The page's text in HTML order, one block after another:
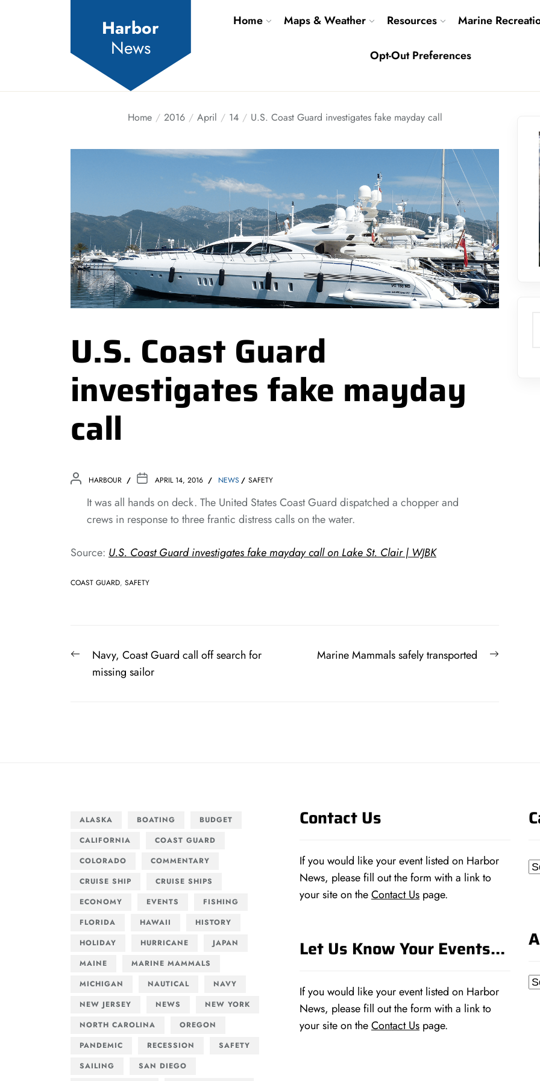
Harbor
News
Home Maps & Weather Resources Marine
Opt-Out Preferences
Home 2016 April 14 U.S. Coast Guard investigates fake mayday call
U.S. Coast Guard
investigates fake mayday
call
HARBOUR APRIL 14, 2016 NEWS SAFETY
It was all hands on deck. The United States Coast Guard dispatched a chopper and
crews in response to three frantic distress calls on the water.
Source: U.S. Coast Guard investigates fake mayday call on Lake St. Clair | WJBK
COAST GUARD, SAFETY
Post
navigation
PreviousNavy, Coast Guard call off search for
missing sailor
Next
Marine Mammals safely transported
ALASKA BOATING
BUDGET
CALIFORNIA
COAST GUARD
COLORADO
COMMENTARY
CRUISE SHIP
CRUISE SHIPS
ECONOMY
EVENTS
FISHING
FLORIDA
HAWAII
HISTORY
HOLIDAY
HURRICANE
JAPAN
MAINE
MARINE MAMMALS
MICHIGAN
NAUTICAL
NAVY
NEW JERSEY
NEWS
NEW YORK
NORTH CAROLINA
OREGON
PANDEMIC
RECESSION
SAFETY
SAILING
SAN DIEGO
Contact Us
If you would like your event listed on Harbor
News, please fill out the form with a link to
your site on theContact Us page.
Let Us Know Your Events…
If you would like your event listed on Harbor
News, please fill out the form with a link to
your site on theContact Us page.